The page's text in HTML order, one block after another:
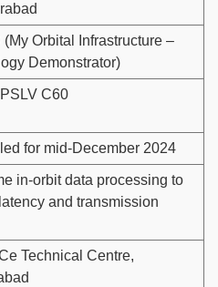
(My Orbital Infrastructure –
Demonstrator)
PSLV C60
for mid-December 2024
in-orbit data processing to
and transmission
Technical Centre,